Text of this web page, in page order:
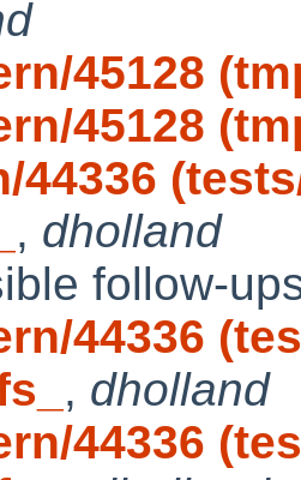
45128
45128
44336
, dholland
follow-
44336
, dholland
44336